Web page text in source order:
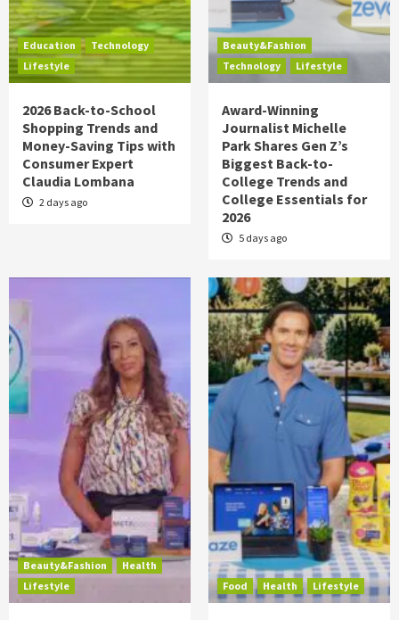
Education
Technology
Lifestyle
2026 Back-to-School
Shopping Trends and
Money-Saving Tips with
Consumer Expert
Claudia Lombana
2 days ago
Beauty&Fashion
Technology
Lifestyle
Award-Winning
Journalist Michelle
Park Shares Gen Z’s
Biggest Back-to-
College Trends and
College Essentials for
2026
5 days ago
Beauty&Fashion
Health
Lifestyle
Food Health Lifestyle